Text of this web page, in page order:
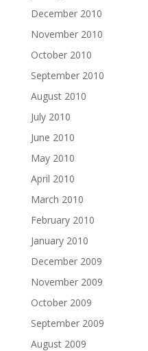
December 2010
November 2010
October 2010
September 2010
August 2010
July 2010
June 2010
May 2010
April 2010
March 2010
February 2010
January 2010
December 2009
November 2009
October 2009
September 2009
August 2009